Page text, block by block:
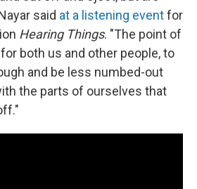
said at a listening eventfor
Hearing Things. "The point of
both us and other people, to
and be less numbed-out
the parts of ourselves that